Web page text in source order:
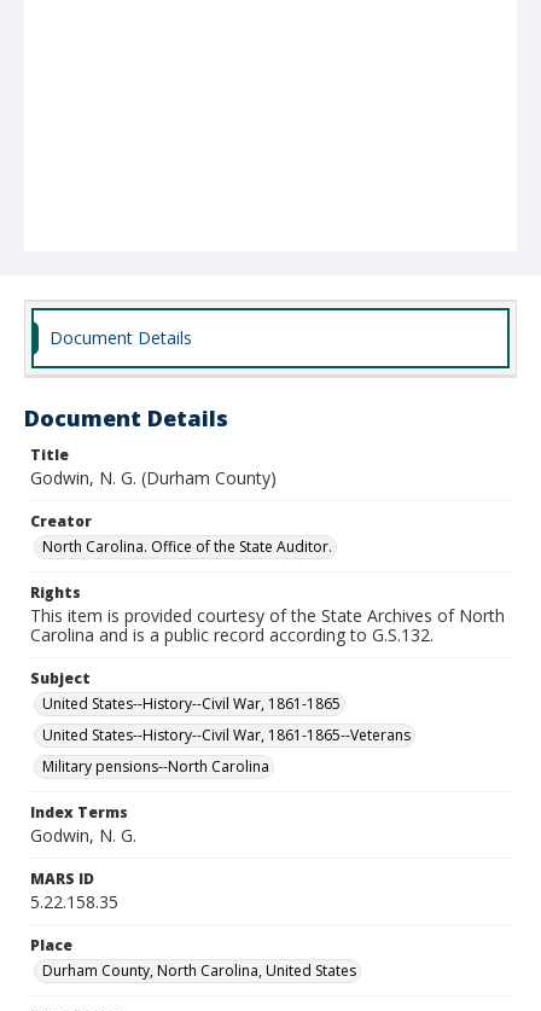
Document Details
Document Details
Title
Godwin, N. G. (Durham County)
Creator
North Carolina. Office of the State Auditor.
Rights
This item is provided courtesy of the State Archives of North
Carolina and is a public record according to G.S.132.
Subject
United States--History--Civil War, 1861-1865
United States--History--Civil War, 1861-1865--Veterans
Military pensions--North Carolina
Index Terms
Godwin, N. G.
MARS ID
5.22.158.35
Place
Durham County, North Carolina, United States